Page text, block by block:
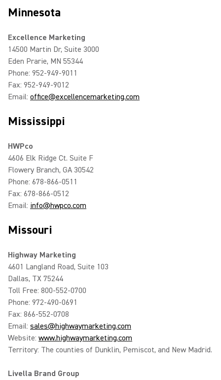
Minnesota
Excellence Marketing
14500 Martin Dr, Suite 3000
Eden Prarie, MN 55344
Phone: 952-949-9011
Fax: 952-949-9012
Email: office@excellencemarketing.com
Mississippi
HWPco
4606 Elk Ridge Ct. Suite F
Flowery Branch, GA 30542
Phone: 678-866-0511
Fax: 678-866-0512
Email: info@hwpco.com
Missouri
Highway Marketing
4601 Langland Road, Suite 103
Dallas, TX 75244
Toll Free: 800-552-0700
Phone: 972-490-0691
Fax: 866-552-0708
Email: sales@highwaymarketing.com
Website: www.highwaymarketing.com
Territory: The counties of Dunklin, Pemiscot, and New Madrid.
Livella Brand Group